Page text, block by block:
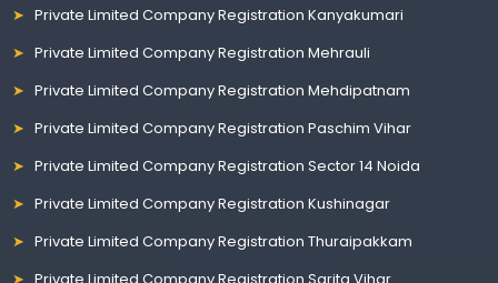
Private Limited Company Registration Kanyakumari
Private Limited Company Registration Mehrauli
Private Limited Company Registration Mehdipatnam
Private Limited Company Registration Paschim Vihar
Private Limited Company Registration Sector 14 Noida
Private Limited Company Registration Kushinagar
Private Limited Company Registration Thuraipakkam
Private Limited Company Registration Sarita Vihar